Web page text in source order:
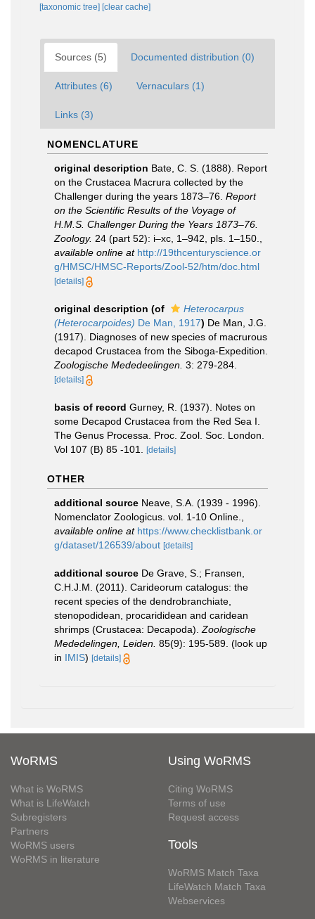
[taxonomic tree] [clear cache]
Sources (5) Documented distribution (0)
Attributes (6) Vernaculars (1)
Links (3)
NOMENCLATURE
original description Bate, C. S. (1888). Report
on the Crustacea Macrura collected by the
Challenger during the years 1873–76. Report
on the Scientific Results of the Voyage of
H.M.S. Challenger During the Years 1873–76.
Zoology. 24 (part 52): i–xc, 1–942, pls. 1–150.
available online at http://19thcenturyscience.or
g/HMSC/HMSC-Reports/Zool-52/htm/doc.html
[details]
original description (of
Heterocarpus
(Heterocarpoides) De Man, 1917) De Man, J.G.
(1917). Diagnoses of new species of macrurous
decapod Crustacea from the Siboga-Expedition.
Zoologische Mededeelingen. 3: 279-284.
[details]
basis of record Gurney, R. (1937). Notes on
some Decapod Crustacea from the Red Sea I.
The Genus Processa. Proc. Zool. Soc. London.
Vol 107 (B) 85 -101.
[details]
OTHER
additional source Neave, S.A. (1939 - 1996).
Nomenclator Zoologicus. vol. 1-10 Online.
available online at https://www.checklistbank.or
g/dataset/126539/about [details]
additional source De Grave, S.; Fransen,
C.H.J.M. (2011). Carideorum catalogus: the
recent species of the dendrobranchiate,
stenopodidean, procarididean and caridean
shrimps (Crustacea: Decapoda). Zoologische
Mededelingen, Leiden. 85(9): 195-589. (look up
in IMIS) [details]
WoRMS
What is WoRMS
What is LifeWatch
Subregisters
Partners
WoRMS users
WoRMS in literature
Using WoRMS
Citing WoRMS
Terms of use
Request access
Tools
WoRMS Match Taxa
LifeWatch Match Taxa
Webservices